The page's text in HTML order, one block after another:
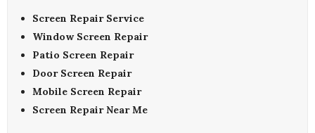
Screen Repair Service
Window Screen Repair
Patio Screen Repair
Door Screen Repair
Mobile Screen Repair
Screen Repair Near Me